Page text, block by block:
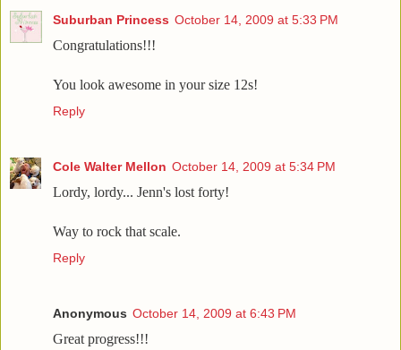
Suburban Princess October 14, 2009 at 5:33 PM
Congratulations!!!
You look awesome in your size 12s!
Reply
Cole Walter Mellon October 14, 2009 at 5:34 PM
Lordy, lordy... Jenn's lost forty!
Way to rock that scale.
Reply
Anonymous October 14, 2009 at 6:43 PM
Great progress!!!